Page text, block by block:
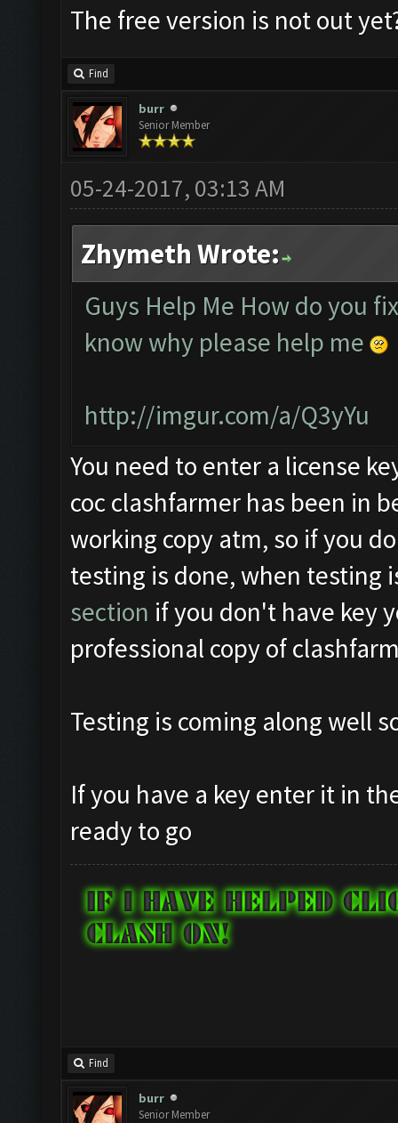
The free version is not out
Find
burr
Senior Member
05-24-2017, 03:13 AM
Zhymeth Wrote:
Guys Help Me How do you
know why please help me
http://imgur.com/a/Q3yYu
You need to enter a license
coc clashfarmer has been in
working copy atm, so if you
testing is done, when testing
section if you don't have key
professional copy of
Testing is coming along well
If you have a key enter it in
ready to go
Find
burr
Senior Member